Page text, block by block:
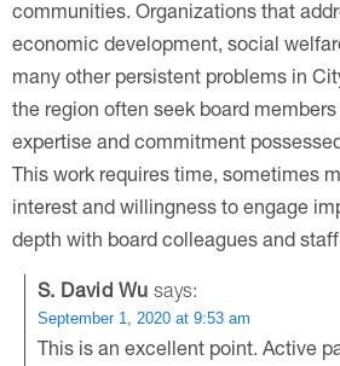
communities. Organizations that
economic development, social
many other persistent problems in
the region often seek board
expertise and commitment
This work requires time, sometimes
interest and willingness to engage
depth with board colleagues and staff.
S. David Wu says:
September 1, 2020 at 9:53 am
This is an excellent point. Active